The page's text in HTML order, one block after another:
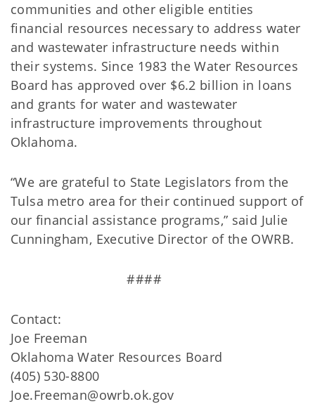
communities and other eligible entities
financial resources necessary to address water
and wastewater infrastructure needs within
their systems. Since 1983 the Water Resources
Board has approved over $6.2 billion in loans
and grants for water and wastewater
infrastructure improvements throughout
Oklahoma.
“We are grateful to State Legislators from the
Tulsa metro area for their continued support of
our financial assistance programs,” said Julie
Cunningham, Executive Director of the OWRB.
####
Contact:
Joe Freeman
Oklahoma Water Resources Board
(405) 530-8800
Joe.Freeman@owrb.ok.gov